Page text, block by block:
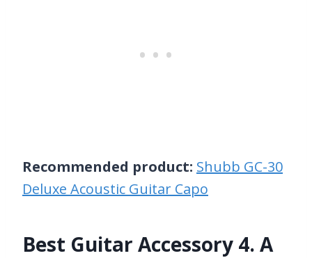
Recommended product: Shubb GC-30
Deluxe Acoustic Guitar Capo
Best Guitar Accessory 4. A